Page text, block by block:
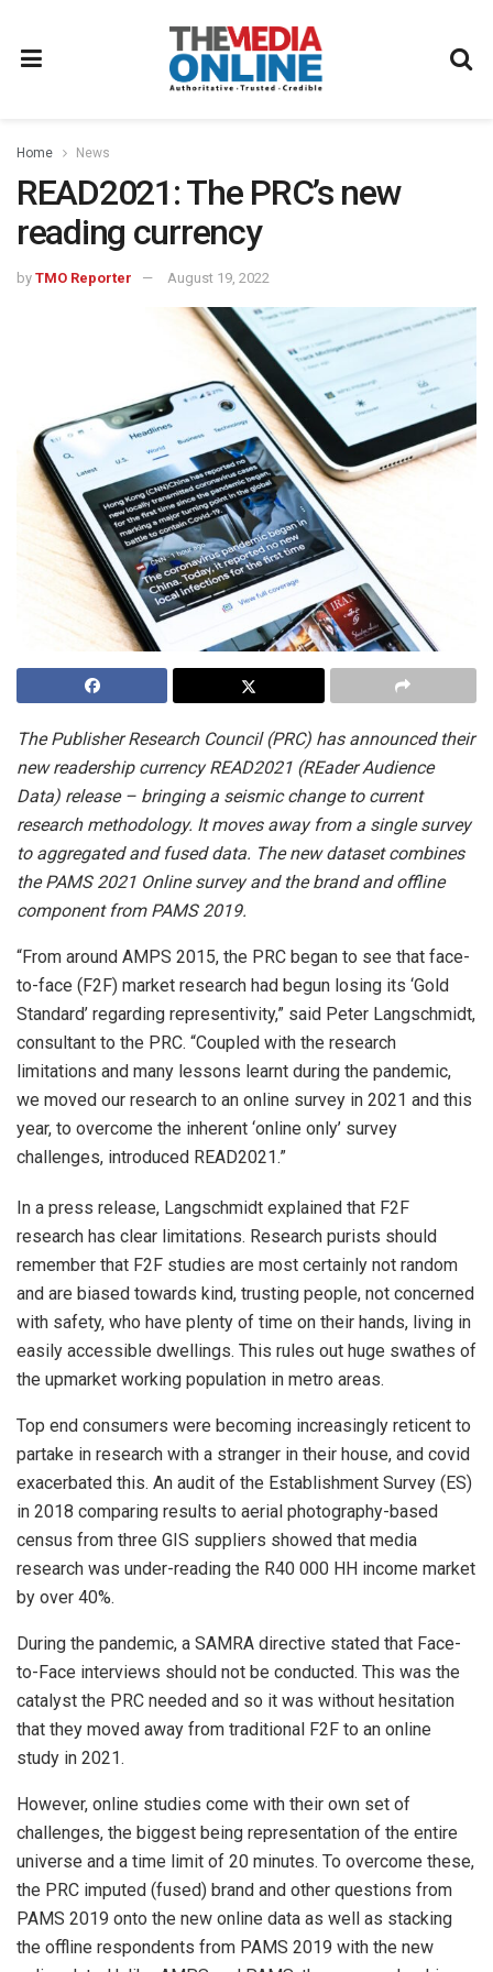
Home News
READ2021: The PRC’s new
reading currency
by TMO Reporter August 19, 2022
The Publisher Research Council (PRC) has announced their
new readership currency READ2021 (REader Audience
Data) release – bringing a seismic change to current
research methodology. It moves away from a single survey
to aggregated and fused data. The new dataset combines
the PAMS 2021 Online survey and the brand and offline
component from PAMS 2019.
“From around AMPS 2015, the PRC began to see that face-
to-face (F2F) market research had begun losing its ‘Gold
Standard’ regarding representivity,” said Peter Langschmidt,
consultant to the PRC. “Coupled with the research
limitations and many lessons learnt during the pandemic,
we moved our research to an online survey in 2021 and this
year, to overcome the inherent ‘online only’ survey
challenges, introduced READ2021.”
In a press release, Langschmidt explained that F2F
research has clear limitations. Research purists should
remember that F2F studies are most certainly not random
and are biased towards kind, trusting people, not concerned
with safety, who have plenty of time on their hands, living in
easily accessible dwellings. This rules out huge swathes of
the upmarket working population in metro areas.
Top end consumers were becoming increasingly reticent to
partake in research with a stranger in their house, and covid
exacerbated this. An audit of the Establishment Survey (ES)
in 2018 comparing results to aerial photography-based
census from three GIS suppliers showed that media
research was under-reading the R40 000 HH income market
by over 40%.
During the pandemic, a SAMRA directive stated that Face-
to-Face interviews should not be conducted. This was the
catalyst the PRC needed and so it was without hesitation
that they moved away from traditional F2F to an online
study in 2021.
However, online studies come with their own set of
challenges, the biggest being representation of the entire
universe and a time limit of 20 minutes. To overcome these,
the PRC imputed (fused) brand and other questions from
PAMS 2019 onto the new online data as well as stacking
the offline respondents from PAMS 2019 with the new